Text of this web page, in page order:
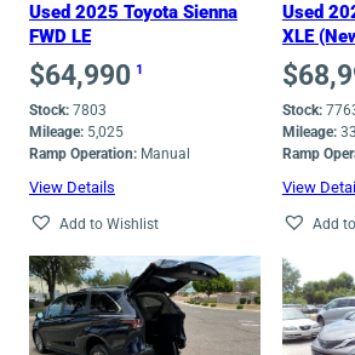
Used 2025 Toyota Sienna
FWD LE
$64,990 1
Stock: 7803
Mileage: 5,025
Ramp Operation: Manual
View Details
Add to Wishlist
Used
XLE
$
Stock:
Mileage:
Ramp
View
Add